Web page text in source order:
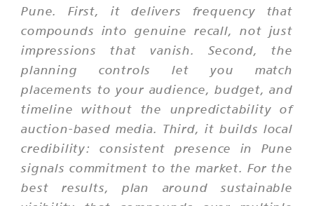
Pune. First, it delivers frequency that
compounds into genuine recall, not just
impressions that vanish. Second, the
planning controls let you match
placements to your audience, budget, and
timeline without the unpredictability of
auction-based media. Third, it builds local
credibility: consistent presence in Pune
signals commitment to the market. For the
best results, plan around sustainable